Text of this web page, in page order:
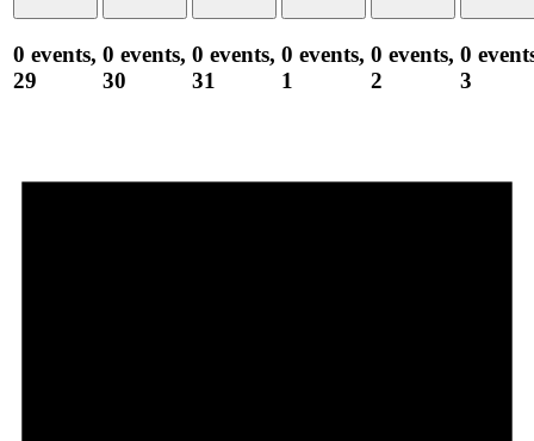
0 events,
29
0 events,
30
0 events,
31
0 events,
1
0 events,
2
0
3